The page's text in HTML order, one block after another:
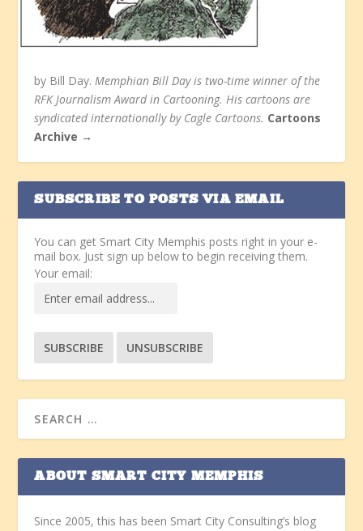
by Bill Day.Memphian Bill Day is two-time winner of the
RFK Journalism Award in Cartooning. His cartoons are
syndicated internationally by Cagle Cartoons. Cartoons
Archive →
SUBSCRIBE TO POSTS VIA EMAIL
You can get Smart City Memphis posts right in your e-
mail box. Just sign up below to begin receiving them.
Your email:
ABOUT SMART CITY MEMPHIS
Since 2005, this has been Smart City Consulting’s blog